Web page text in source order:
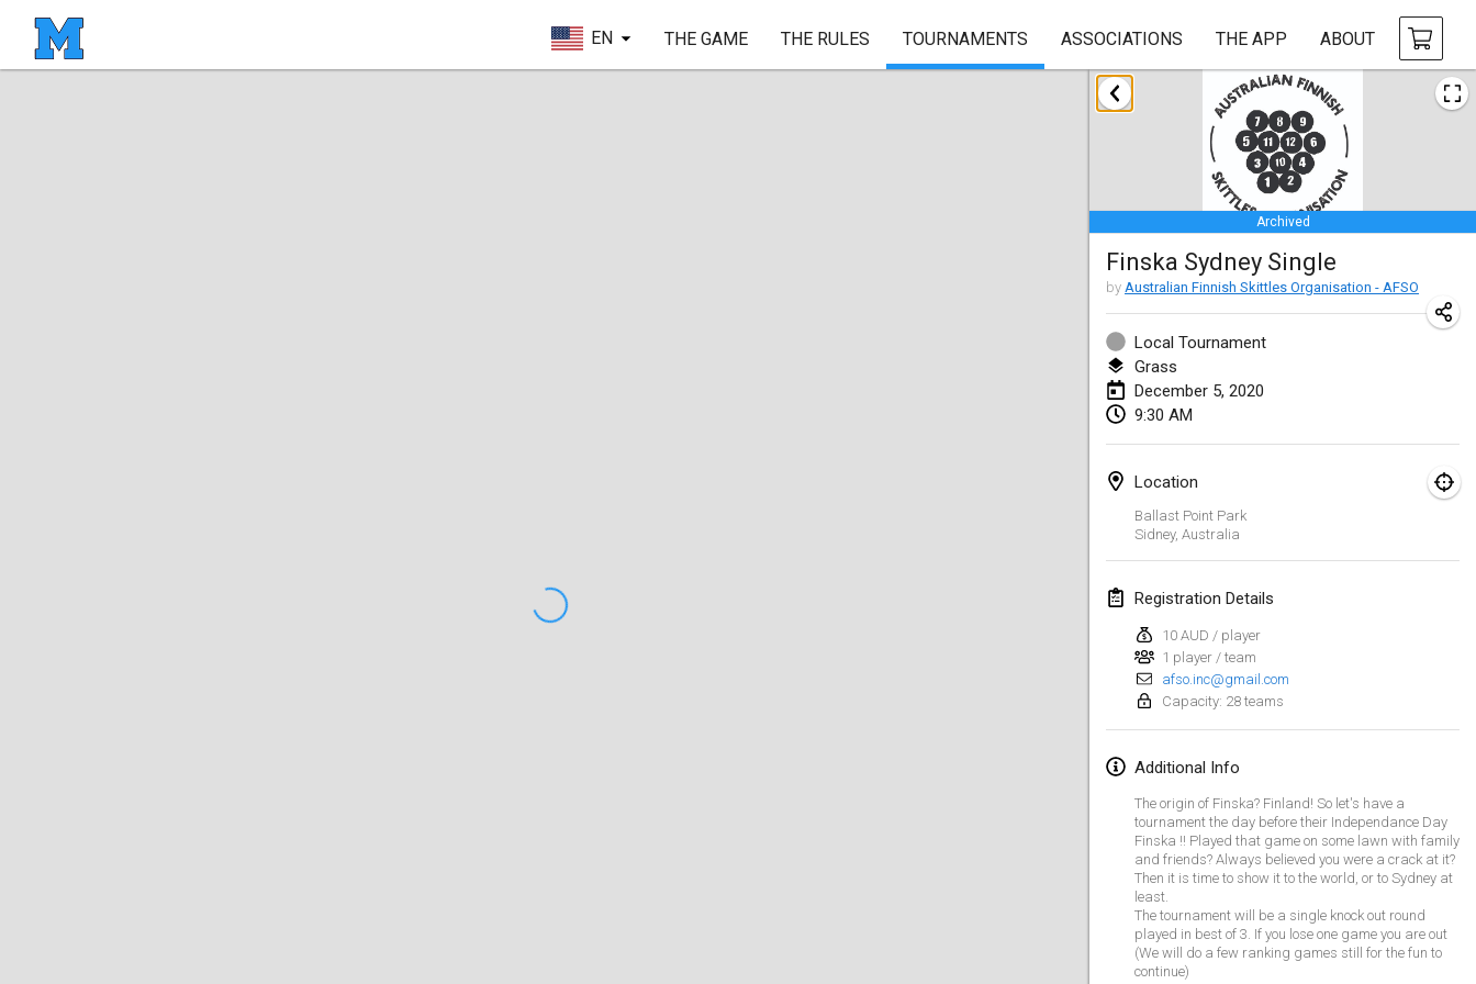
EN THE GAME THE RULES TOURNAMENTS ASSOCIATIONS THE APP ABOUT
Archived
Finska Sydney Single
by Australian Finnish Skittles Organisation - AFSO
Local Tournament
Grass
December 5, 2020
9:30 AM
Location
Ballast Point Park
Sidney, Australia
Registration Details
10 AUD / player
1 player / team
afso.inc@gmail.com
Capacity: 28 teams
Additional Info
The origin of Finska? Finland! So let's have a
tournament the day before their Independance Day
Finska !! Played that game on some lawn with family
and friends? Always believed you were a crack at it?
Then it is time to show it to the world, or to Sydney at
least.
The tournament will be a single knock out round
played in best of 3. If you lose one game you are out
(We will do a few ranking games still for the fun to
continue)
January 2020
New Year's Throw Mölkky
Jan 1, 2020 Czech Republic
Tournoi Mixte ASPTTOM
Jan 11, 2020|France
Morukku tama League
Jan 12, 2020|Japan
Ystävyysturnaus
Jan 18, 2020
Jan 19, 2020
Tournoi d'Hiver
Jan 25, 2020|
February 2020
Open de l'Ourse
Möl'Krêpes
Feb 1, 2020|France
Liekki Cup
Feb 1, 2020 |Finland